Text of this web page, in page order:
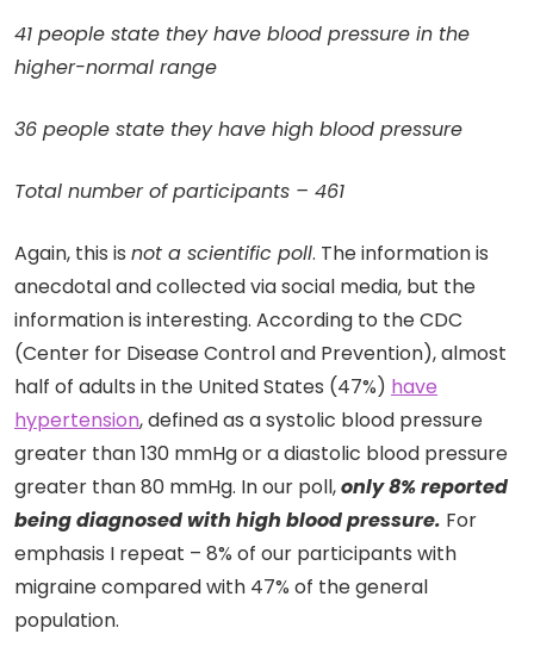
41 people state they have blood pressure in the
higher-normal range
36 people state they have high blood pressure
Total number of participants – 461
Again, this is not a scientific poll. The information is
anecdotal and collected via social media, but the
information is interesting. According to the CDC
(Center for Disease Control and Prevention), almost
half of adults in the United States (47%) have
hypertension, defined as a systolic blood pressure
greater than 130 mmHg or a diastolic blood pressure
greater than 80 mmHg. In our poll,only 8% reported
being diagnosed with high blood pressure. For
emphasis I repeat – 8% of our participants with
migraine compared with 47% of the general
population.